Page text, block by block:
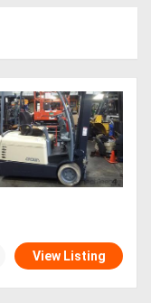
View Listing